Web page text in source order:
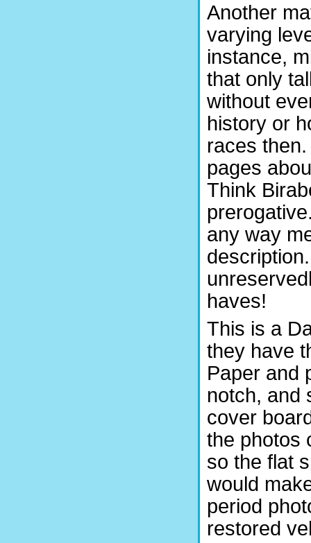
Another
varying
instance,
that only
without
history or
races
pages
Think
any way
haves!
This is a
they have
Paper and
notch, and
cover
the photos
so the flat
would
period
restored